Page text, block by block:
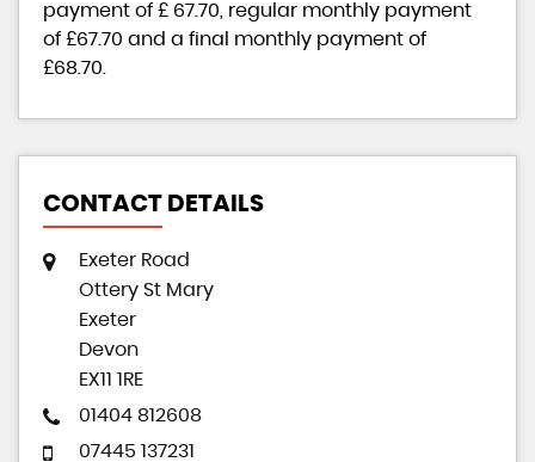
payment of £ 67.70 , regular monthly payment
of £67.70 and a final monthly payment of
£68.70
CONTACT DETAILS
Exeter Road
Ottery St Mary
Exeter
Devon
EX11 1RE
01404 812608
07445 137231